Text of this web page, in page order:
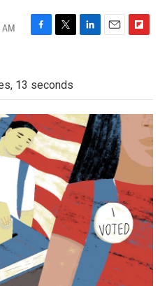
F
b
o
o
k
T
t
e
r
L
d
I
n
E
F
o
a
13 seconds